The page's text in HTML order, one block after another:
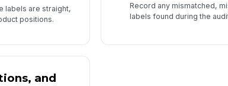
labels are straight,
positions.
Record any mismatched,
labels found during the
and